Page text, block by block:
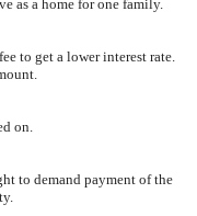
as a home for one family.
to get a lower interest rate.
on.
to demand payment of the